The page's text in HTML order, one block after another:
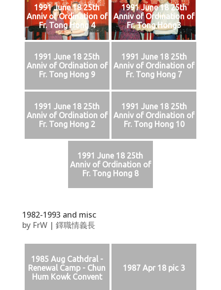
1991 June 18 25th
Anniv of Ordination of
Fr. Tong Hong 4
1991 June 18 25th
Anniv of Ordination of
Fr. Tong Hong3
1991 June 18 25th
Anniv of Ordination of
Fr. Tong Hong 9
1991 June 18 25th
Anniv of Ordination of
Fr. Tong Hong 7
1991 June 18 25th
Anniv of Ordination of
Fr. Tong Hong 2
1991 June 18 25th
Anniv of Ordination of
Fr. Tong Hong 10
1991 June 18 25th
Anniv of Ordination of
Fr. Tong Hong 8
1982-1993 and misc
by FrW| 鐸職情義長
1985 Aug Cathdral -
Renewal Camp - Chun
Hum Kowk Convent
1987 Apr 18 pic 3